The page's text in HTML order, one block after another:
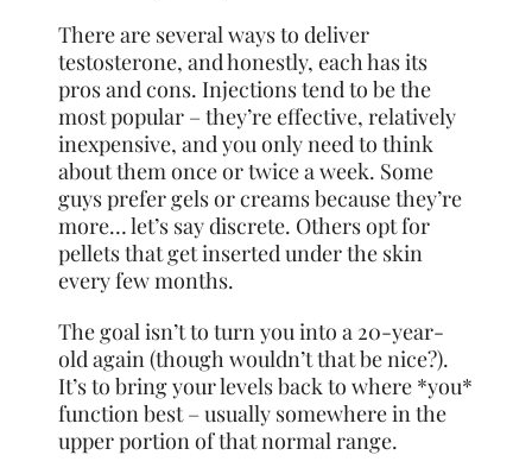
There are several ways to deliver
testosterone, and honestly, each has its
pros and cons. Injections tend to be the
most popular – they’re effective, relatively
inexpensive, and you only need to think
about them once or twice a week. Some
guys prefer gels or creams because they’re
more… let’s say discrete. Others opt for
pellets that get inserted under the skin
every few months.
The goal isn’t to turn you into a 20-year-
old again (though wouldn’t that be nice?).
It’s to bring your levels back to where *you*
function best – usually somewhere in the
upper portion of that normal range.